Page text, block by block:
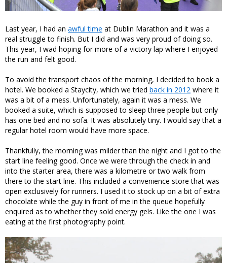
Last year, I had an awful time at Dublin Marathon and it was a
real struggle to finish. But I did and was very proud of doing so.
This year, I wad hoping for more of a victory lap where I enjoyed
the run and felt good.
To avoid the transport chaos of the morning, I decided to book a
hotel. We booked a Staycity, which we tried back in 2012 where it
was a bit of a mess. Unfortunately, again it was a mess. We
booked a suite, which is supposed to sleep three people but only
has one bed and no sofa. It was absolutely tiny. I would say that a
regular hotel room would have more space.
Thankfully, the morning was milder than the night and I got to the
start line feeling good. Once we were through the check in and
into the starter area, there was a kilometre or two walk from
there to the start line. This included a convenience store that was
open exclusively for runners. I used it to stock up on a bit of extra
chocolate while the guy in front of me in the queue hopefully
enquired as to whether they sold energy gels. Like the one I was
eating at the first photography point.